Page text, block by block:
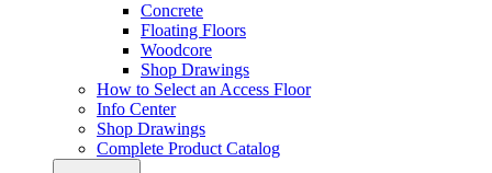
Concrete
Floating Floors
Woodcore
Shop Drawings
How to Select an Access Floor
Info Center
Shop Drawings
Complete Product Catalog